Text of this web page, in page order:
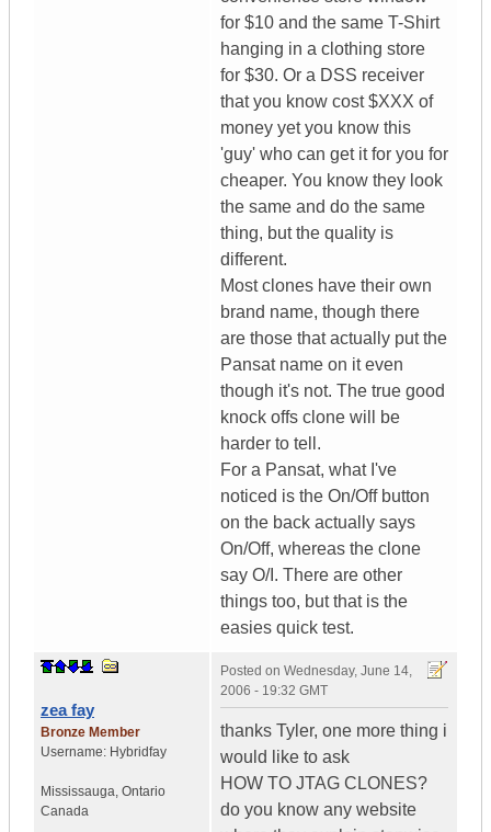
for $10 and the same T-Shirt
hanging in a clothing store
for $30. Or a DSS receiver
that you know cost $XXX of
money yet you know this
'guy' who can get it for you for
cheaper. You know they look
the same and do the same
thing, but the quality is
different.
Most clones have their own
brand name, though there
are those that actually put the
Pansat name on it even
though it's not. The true good
knock offs clone will be
harder to tell.
For a Pansat, what I've
noticed is the On/Off button
on the back actually says
On/Off, whereas the clone
say O/I. There are other
things too, but that is the
easies quick test.
zea fay
Bronze Member
Username: Hybridfay
Mississauga, Ontario
Canada
Posted on Wednesday, June 14,
2006 - 19:32 GMT
thanks Tyler, one more thing i
would like to ask
HOW TO JTAG CLONES?
do you know any website